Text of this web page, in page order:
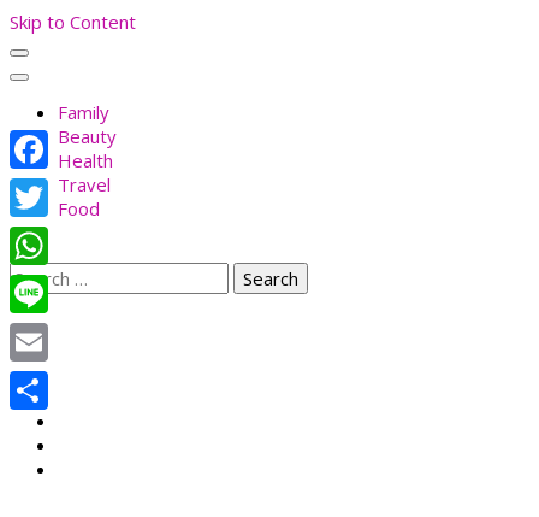
Skip to Content
Family
Beauty
Health
Travel
Food
Search
for:
Facebook
Twitter
WhatsApp
Line
Email
Share